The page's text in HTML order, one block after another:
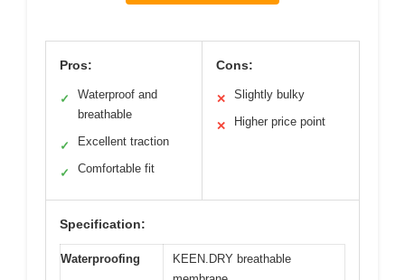
Pros:
✓
Waterproof and
breathable
✓ Excellent traction
✓ Comfortable fit
Cons:
✕ Slightly bulky
✕ Higher price point
Specification:
Waterproofing
KEEN.DRY breathable